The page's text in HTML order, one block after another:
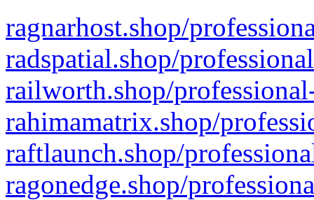
ragnarhost.shop/
radspatial.shop/
railworth.shop/
rahimamatrix.shop/
raftlaunch.shop/
ragonedge.shop/